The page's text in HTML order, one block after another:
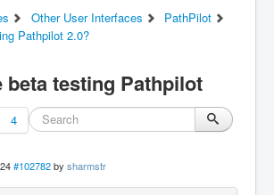
Other User Interfaces
PathPilot
Pathpilot 2.0?
beta testing Pathpilot
4
#102782 by sharmstr